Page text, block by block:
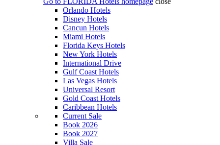
Orlando Hotels
Disney Hotels
Cancun Hotels
Miami Hotels
Florida Keys Hotels
New York Hotels
International Drive
Gulf Coast Hotels
Las Vegas Hotels
Universal Resort
Gold Coast Hotels
Caribbean Hotels
Current Sale
Book 2026
Book 2027
Villa Sale